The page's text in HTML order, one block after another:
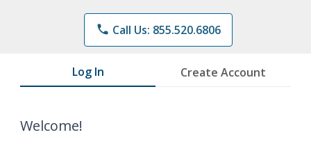
phone Call Us: 855.520.6806
Log In Create Account
Welcome!